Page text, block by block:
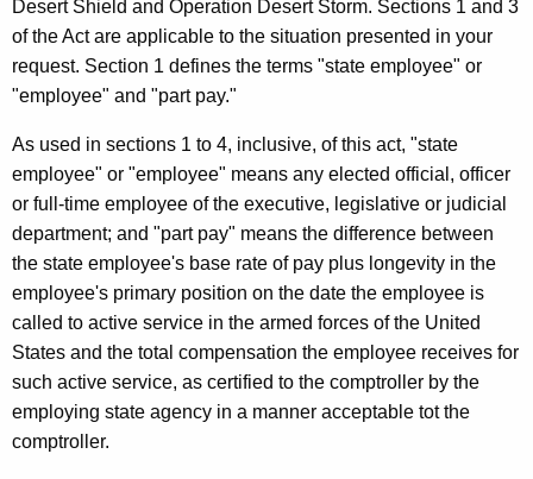
-
0
0
F
o
r
m
a
l
O
Desert Shield and Operation Desert Storm. Sections 1 and 3
of the Act are applicable to the situation presented in your
request. Section 1 defines the terms "state employee" or
"employee" and "part pay."
As used in sections 1 to 4, inclusive, of this act, "state
employee" or "employee" means any elected official, officer
or full-time employee of the executive, legislative or judicial
department; and "part pay" means the difference between
the state employee's base rate of pay plus longevity in the
employee's primary position on the date the employee is
called to active service in the armed forces of the United
States and the total compensation the employee receives for
such active service, as certified to the comptroller by the
employing state agency in a manner acceptable tot the
comptroller.